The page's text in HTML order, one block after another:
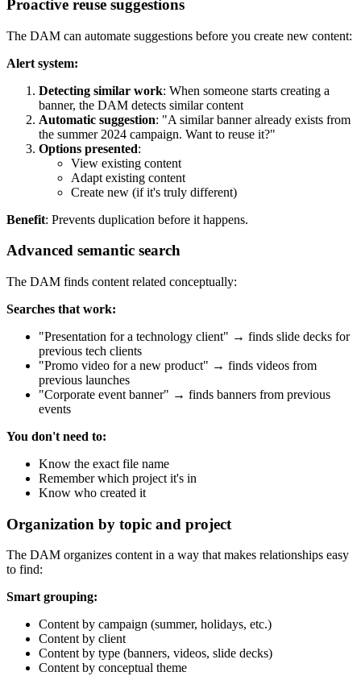
Proactive reuse suggestions
The DAM can automate suggestions before you create new content:
Alert system:
Detecting similar work: When someone starts creating a
banner, the DAM detects similar content
Automatic suggestion: "A similar banner already exists from
the summer 2024 campaign. Want to reuse it?"
Options presented:
View existing content
Adapt existing content
Create new (if it's truly different)
Benefit: Prevents duplication before it happens.
Advanced semantic search
The DAM finds content related conceptually:
Searches that work:
"Presentation for a technology client" → finds slide decks for
previous tech clients
"Promo video for a new product" → finds videos from
previous launches
"Corporate event banner" → finds banners from previous
events
You don't need to:
Know the exact file name
Remember which project it's in
Know who created it
Organization by topic and project
The DAM organizes content in a way that makes relationships easy
to find:
Smart grouping:
Content by campaign (summer, holidays, etc.)
Content by client
Content by type (banners, videos, slide decks)
Content by conceptual theme